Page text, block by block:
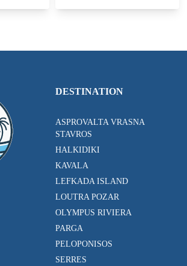
DESTINATION
ASPROVALTA VRASNA
STAVROS
HALKIDIKI
KAVALA
LEFKADA ISLAND
LOUTRA POZAR
OLYMPUS RIVIERA
PARGA
PELOPONISOS
SERRES